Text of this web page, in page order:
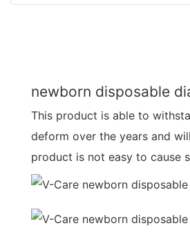
newborn disposable
This product is able to
deform over the years and
product is not easy to cause